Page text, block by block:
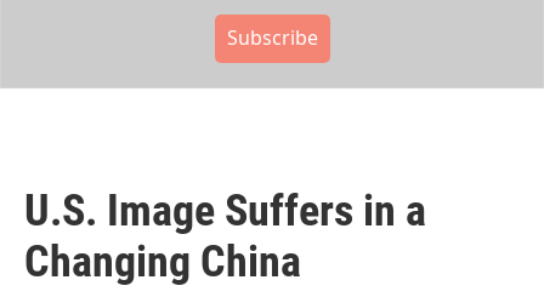
Subscribe
U.S. Image Suffers in a
Changing China